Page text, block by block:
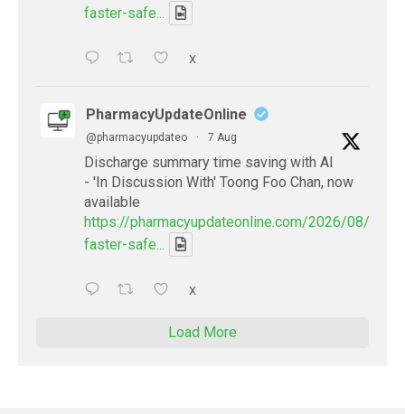
faster-safe...
X
PharmacyUpdateOnline
@pharmacyupdateo · 7 Aug
Discharge summary time saving with AI
- 'In Discussion With' Toong Foo Chan, now
available
https://pharmacyupdateonline.com/2026/08/
faster-safe...
X
Load More